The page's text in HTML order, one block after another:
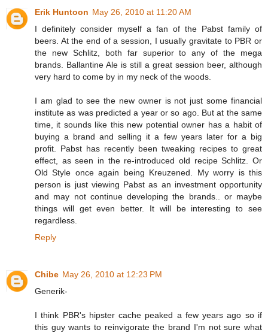
Erik Huntoon May 26, 2010 at 11:20 AM
I definitely consider myself a fan of the Pabst family of
beers. At the end of a session, I usually gravitate to PBR or
the new Schlitz, both far superior to any of the mega
brands. Ballantine Ale is still a great session beer, although
very hard to come by in my neck of the woods.
I am glad to see the new owner is not just some financial
institute as was predicted a year or so ago. But at the same
time, it sounds like this new potential owner has a habit of
buying a brand and selling it a few years later for a big
profit. Pabst has recently been tweaking recipes to great
effect, as seen in the re-introduced old recipe Schlitz. Or
Old Style once again being Kreuzened. My worry is this
person is just viewing Pabst as an investment opportunity
and may not continue developing the brands.. or maybe
things will get even better. It will be interesting to see
regardless.
Reply
Chibe May 26, 2010 at 12:23 PM
Generik-
I think PBR's hipster cache peaked a few years ago so if
this guy wants to reinvigorate the brand I'm not sure what